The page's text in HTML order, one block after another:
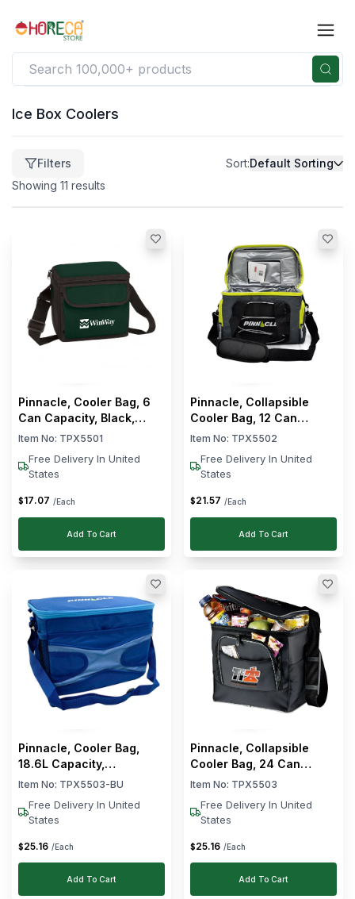
Filters
Price Clear
41
(Min)
322
Pinnacle
Multibox
CapacityClear
10
-
L
23
62
70
L
Color Clear
Clear
Ice Box Coolers
Showing 11 results
Filters Sort:Default Sorting
Pinnacle, Cooler Bag, 6
Can Capacity, Black,
Collapsible
Item No: TPX5501
Free Delivery In United
States
$17.07 /Each
Add To Cart
Pinnacle, Collapsible
Cooler Bag, 12 Can
Capacity, Black
Item No: TPX5502
Free Delivery In United
States
$21.57 /Each
Add To Cart
Pinnacle, Cooler Bag,
18.6L Capacity,
Collapsible, Blue
Item No: TPX5503-BU
Free Delivery In United
States
$25.16 /Each
Add To Cart
Pinnacle, Collapsible
Cooler Bag, 24 Can
Capacity
Item No: TPX5503
Free Delivery In United
States
$25.16 /Each
Add To Cart